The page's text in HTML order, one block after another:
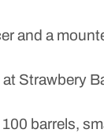
and a
Strawbery
barrels,